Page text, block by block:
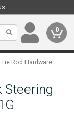
0
Tie Rod Hardware
Steering